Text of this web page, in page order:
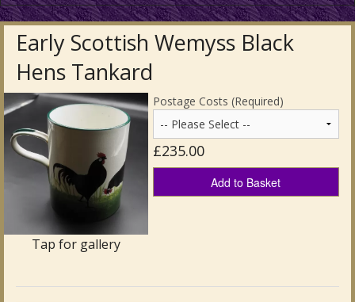
Antique Mirrors
Antique Clocks & Scientific Instruments
Antique Metal
Antique Rugs & Carpets
Antique Treen
Antique Boxes and Caddies
Early Scottish Wemyss Black
Hens Tankard
Tap for gallery
Postage Costs (Required)
£235.00
Add to Basket